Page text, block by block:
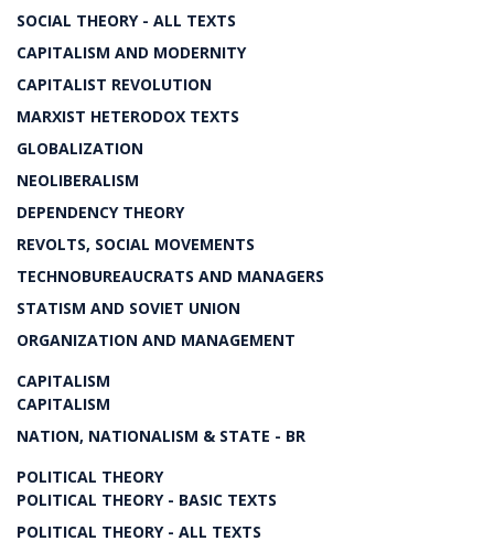
SOCIAL THEORY - ALL TEXTS
CAPITALISM AND MODERNITY
CAPITALIST REVOLUTION
MARXIST HETERODOX TEXTS
GLOBALIZATION
NEOLIBERALISM
DEPENDENCY THEORY
REVOLTS, SOCIAL MOVEMENTS
TECHNOBUREAUCRATS AND MANAGERS
STATISM AND SOVIET UNION
ORGANIZATION AND MANAGEMENT
CAPITALISM
CAPITALISM
NATION, NATIONALISM & STATE - BR
POLITICAL THEORY
POLITICAL THEORY - BASIC TEXTS
POLITICAL THEORY - ALL TEXTS